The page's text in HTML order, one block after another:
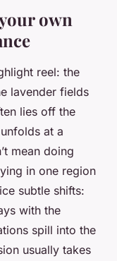
own
reel: the
lavender fields
lies off the
at a
mean doing
in one region
subtle shifts:
with the
spill into the
usually takes